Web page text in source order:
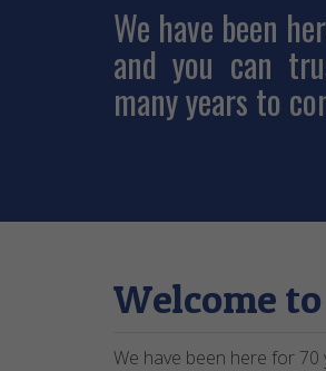
We have been
and you can
many years to
Welcome
We have been here for